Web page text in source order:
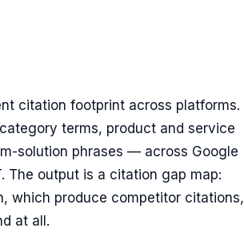
citation footprint across platforms.
terms, product and service
solution phrases — across Google
The output is a citation gap map:
which produce competitor citations,
at all.